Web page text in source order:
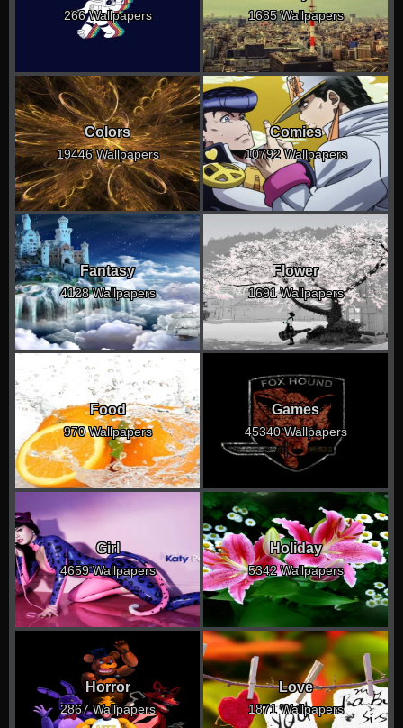
266 Wallpapers 1685 Wallpapers
Colors
19446 Wallpapers
Comics
10792 Wallpapers
Fantasy
4128 Wallpapers
Flower
1691 Wallpapers
Food
970 Wallpapers
Games
45340 Wallpapers
Girl
4659 Wallpapers
Holiday
5342 Wallpapers
Horror
2867 Wallpapers
Love
1871 Wallpapers